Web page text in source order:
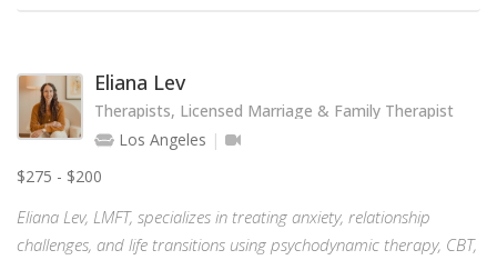
Eliana Lev
Therapists, Licensed Marriage & Family Therapist
Los Angeles
$275 - $200
Eliana Lev, LMFT, specializes in treating anxiety, relationship
challenges, and life transitions using psychodynamic therapy, CBT,